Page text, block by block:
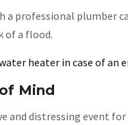
a professional plumber
of a flood.
heater in case of an
Mind
and distressing event